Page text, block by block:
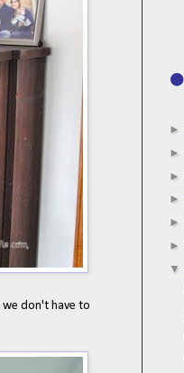
don't have to
►
►
►
►
►
►
▼